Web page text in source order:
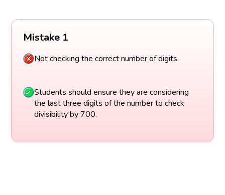
Mistake 1
Not checking the correct number of digits.
Students should ensure they are considering
the last three digits of the number to check
divisibility by 700.